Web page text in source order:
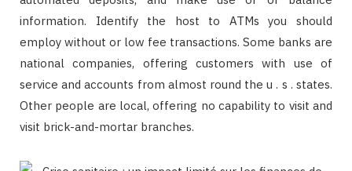
information. Identify the host to ATMs you should
employ without or low fee transactions. Some banks are
national companies, offering customers with use of
service and accounts from almost round the u . s . states.
Other people are local, offering no capability to visit and
visit brick-and-mortar branches.